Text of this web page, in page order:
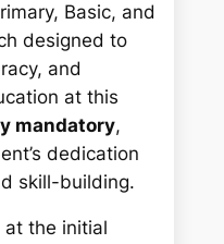
Basic, and
designed to
and
at this
mandatory,
dedication
skill-building.
at the initial